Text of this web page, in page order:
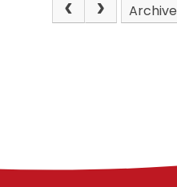
Archive